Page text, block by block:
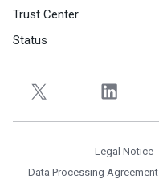
Trust Center
Status
Legal Notice
Data Processing Agreement